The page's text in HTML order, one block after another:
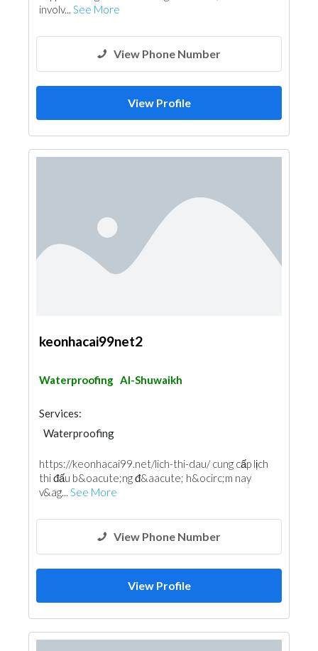
involv... See More
View Phone Number
View Profile
keonhacai99net2
Waterproofing Al-Shuwaikh
Services:
Waterproofing
https://keonhacai99.net/lich-thi-dau/ cung cấp lịch
thi đấu b&oacute;ng đ&aacute; h&ocirc;m nay
v&ag... See More
View Phone Number
View Profile